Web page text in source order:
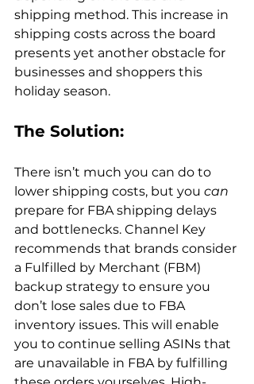
shipping method. This increase in
shipping costs across the board
presents yet another obstacle for
businesses and shoppers this
The Solution:
There isn’t much you can do to
lower shipping costs, but you can
prepare for FBA shipping delays
and bottlenecks. Channel Key
recommends that brands consider
a Fulfilled by Merchant (FBM)
backup strategy to ensure you
don’t lose sales due to FBA
inventory issues. This will enable
you to continue selling ASINs that
are unavailable in FBA by fulfilling